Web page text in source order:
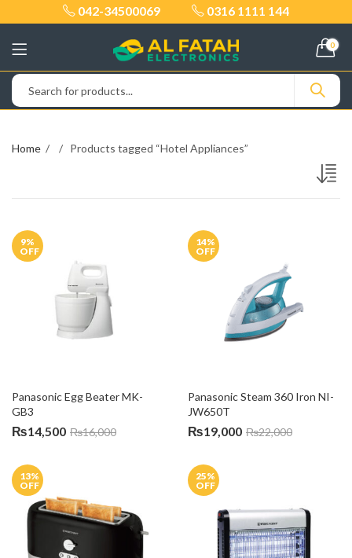
042-34500069 0316 1111 144
0
Home Products tagged “Hotel Appliances”
9%
OFF
Panasonic Egg Beater MK-
GB3
₨14,500 ₨16,000
14%
OFF
Panasonic Steam 360 Iron NI-
JW650T
₨19,000 ₨22,000
13%
OFF
25%
OFF